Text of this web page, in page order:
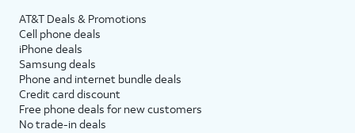
AT&T Deals & Promotions
Cell phone deals
iPhone deals
Samsung deals
Phone and internet bundle deals
Credit card discount
Free phone deals for new customers
No trade-in deals